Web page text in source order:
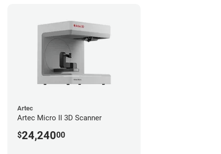
Artec
Artec Micro II 3D Scanner
$24,24000